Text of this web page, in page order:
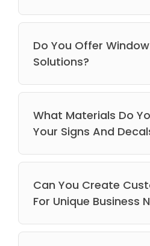
Do You Offer
Solutions?
What Materials Do
Your Signs And
Can You Create
For Unique Business